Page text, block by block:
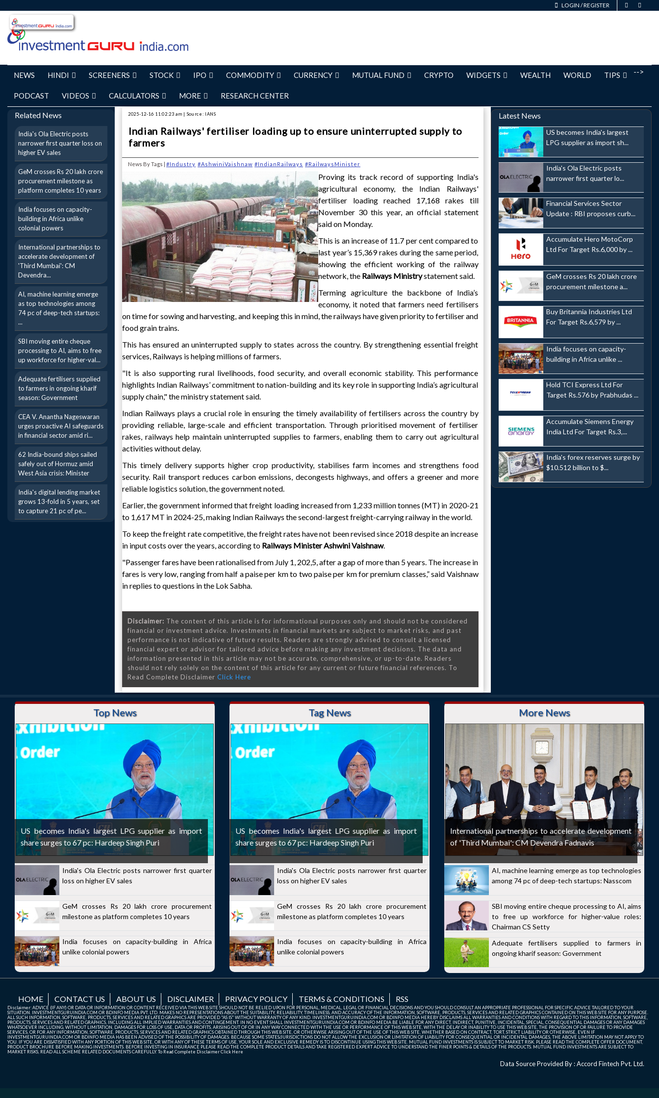
LOGIN /REGISTER
-->
NEWS HINDI SCREENERS STOCK IPO COMMODITY CURRENCY MUTUAL FUND CRYPTO WIDGETS WEALTH WORLD TIPS
PODCAST VIDEOS CALCULATORS MORE RESEARCH CENTER
Related News
India's Ola Electric posts
narrower first quarter loss on
higher EV sales
GeM crosses Rs 20 lakh crore
procurement milestone as
platform completes 10 years
India focuses on capacity-
building in Africa unlike
colonial powers
International partnerships to
accelerate development of
'Third Mumbai': CM
Devendra...
AI, machine learning emerge
as top technologies among
74 pc of deep-tech startups:
...
SBI moving entire cheque
processing to AI, aims to free
up workforce for higher-val...
Adequate fertilisers supplied
to farmers in ongoing kharif
season: Government
CEA V. Anantha Nageswaran
urges proactive AI safeguards
in financial sector amid ri...
62 India-bound ships sailed
safely out of Hormuz amid
West Asia crisis: Minister
India's digital lending market
grows 13-fold in 5 years, set
to capture 21 pc of pe...
2025-12-16 11:02:23 am | Source: IANS
Indian Railways' fertiliser loading up to ensure uninterrupted supply to
farmers
News By Tags | #Industry #AshwiniVaishnaw #IndianRailways #RailwaysMinister
Proving its track record of supporting India's
agricultural economy, the Indian Railways'
fertiliser loading reached 17,168 rakes till
November 30 this year, an official statement
said on Monday.
This is an increase of 11.7 per cent compared to
last year’s 15,369 rakes during the same period,
showing the efficient working of the railway
network, the Railways Ministrystatement said.
Terming agriculture the backbone of India’s
economy, it noted that farmers need fertilisers
on time for sowing and harvesting, and keeping this in mind, the railways have given priority to fertiliser and
food grain trains.
This has ensured an uninterrupted supply to states across the country. By strengthening essential freight
services, Railways is helping millions of farmers.
"It is also supporting rural livelihoods, food security, and overall economic stability. This performance
highlights Indian Railways’ commitment to nation-building and its key role in supporting India’s agricultural
supply chain," the ministry statement said.
Indian Railways plays a crucial role in ensuring the timely availability of fertilisers across the country by
providing reliable, large-scale and efficient transportation. Through prioritised movement of fertiliser
rakes, railways help maintain uninterrupted supplies to farmers, enabling them to carry out agricultural
activities without delay.
This timely delivery supports higher crop productivity, stabilises farm incomes and strengthens food
security. Rail transport reduces carbon emissions, decongests highways, and offers a greener and more
reliable logistics solution, the government noted.
Earlier, the government informed that freight loading increased from 1,233 million tonnes (MT) in 2020-21
to 1,617 MT in 2024-25, making Indian Railways the second-largest freight-carrying railway in the world.
To keep the freight rate competitive, the freight rates have not been revised since 2018 despite an increase
in input costs over the years, according to Railways Minister Ashwini Vaishnaw.
"Passenger fares have been rationalised from July 1, 202,5, after a gap of more than 5 years. The increase in
fares is very low, ranging from half a paise per km to two paise per km for premium classes,” said Vaishnaw
in replies to questions in the Lok Sabha.
Disclaimer: The content of this article is for informational purposes only and should not be considered
financial or investment advice. Investments in financial markets are subject to market risks, and past
performance is not indicative of future results. Readers are strongly advised to consult a licensed
financial expert or advisor for tailored advice before making any investment decisions. The data and
information presented in this article may not be accurate, comprehensive, or up-to-date. Readers
should not rely solely on the content of this article for any current or future financial references. To
Read Complete Disclaimer Click Here
Latest News
US becomes India's largest
LPG supplier as import sh...
India's Ola Electric posts
narrower first quarter lo...
Financial Services Sector
Update : RBI proposes curb...
Accumulate Hero MotoCorp
Ltd For Target Rs.6,000 by ...
GeM crosses Rs 20 lakh crore
procurement milestone a...
Buy Britannia Industries Ltd
For Target Rs.6,579 by ...
India focuses on capacity-
building in Africa unlike ...
Hold TCI Express Ltd For
Target Rs.576 by Prabhudas ...
Accumulate Siemens Energy
India Ltd For Target Rs.3,...
India's forex reserves surge by
$10.512 billion to $...
Top News
US becomes India's largest LPG supplier as import
share surges to 67 pc: Hardeep Singh Puri
India's Ola Electric posts narrower first quarter
loss on higher EV sales
GeM crosses Rs 20 lakh crore procurement
milestone as platform completes 10 years
India focuses on capacity-building in Africa
unlike colonial powers
Tag News
US becomes India's largest LPG supplier as import
share surges to 67 pc: Hardeep Singh Puri
India's Ola Electric posts narrower first quarter
loss on higher EV sales
GeM crosses Rs 20 lakh crore procurement
milestone as platform completes 10 years
India focuses on capacity-building in Africa
unlike colonial powers
More News
International partnerships to accelerate development
of 'Third Mumbai': CM Devendra Fadnavis
AI, machine learning emerge as top technologies
among 74 pc of deep-tech startups: Nasscom
SBI moving entire cheque processing to AI, aims
to free up workforce for higher-value roles:
Chairman CS Setty
Adequate fertilisers supplied to farmers in
ongoing kharif season: Government
HOME CONTACT US ABOUT US DISCLAIMER PRIVACY POLICY TERMS & CONDITIONS RSS
Disclaimer: ADVICE (IF ANY) OR DATA OR INFORMATION OR CONTENT RECEIVED VIA THIS WEB SITE SHOULD NOT BE RELIED UPON FOR PERSONAL, MEDICAL, LEGAL OR FINANCIAL DECISIONS AND YOU SHOULD CONSULT AN APPROPRIATE PROFESSIONAL FOR SPECIFIC ADVICE TAILORED TO YOUR
SITUATION. INVESTMENTGURUINDIA.COM OR BDINFO MEDIA PVT. LTD. MAKES NO REPRESENTATIONS ABOUT THE SUITABILITY, RELIABILITY, TIMELINESS, AND ACCURACY OF THE INFORMATION, SOFTWARE, PRODUCTS, SERVICES AND RELATED GRAPHICS CONTAINED ON THIS WEB SITE FOR ANY PURPOSE.
ALL SUCH INFORMATION, SOFTWARE, PRODUCTS, SERVICES AND RELATED GRAPHICS ARE PROVIDED "AS IS" WITHOUT WARRANTY OF ANY KIND. INVESTMENTGURUINDIA.COM OR BDINFO MEDIA HEREBY DISCLAIMS ALL WARRANTIES AND CONDITIONS WITH REGARD TO THIS INFORMATION, SOFTWARE,
PRODUCTS, SERVICES AND RELATED GRAPHICS, INCLUDING ALL IMPLIED WARRANTIES AND CONTINGEMENT. IN NO EVENT SHALL INVESTMENTGURUINDIA.COM OR BDINFO MEDIA BE LIABLE FOR ANY DIRECT, INDIRECT, PUNITIVE, INCIDENTAL, SPECIAL, CONSEQUENTIAL DAMAGES OR ANY DAMAGES
WHATSOEVER INCLUDING, WITHOUT LIMITATION, DAMAGES FOR LOSS OF USE, DATA OR PROFITS, ARISING OUT OF OR IN ANY WAY CONNECTED WITH THE USE OR PERFORMANCE OF THIS WEB SITE, WITH THE DELAY OR INABILITY TO USE THIS WEB SITE, THE PROVISION OF OR FAILURE TO PROVIDE
SERVICES, OR FOR ANY INFORMATION, SOFTWARE, PRODUCTS, SERVICES AND RELATED GRAPHICS OBTAINED THROUGH THIS WEB SITE, OR OTHERWISE ARISING OUT OF THE USE OF THIS WEB SITE, WHETHER BASED ON CONTRACT, TORT, STRICT LIABILITY OR OTHERWISE, EVEN IF
INVESTMENTGURUINDIA.COM OR BDINFO MEDIA HAS BEEN ADVISED OF THE POSSIBILITY OF DAMAGES. BECAUSE SOME STATES/JURISDICTIONS DO NOT ALLOW THE EXCLUSION OR LIMITATION OF LIABILITY FOR CONSEQUENTIAL OR INCIDENTAL DAMAGES, THE ABOVE LIMITATION MAY NOT APPLY TO
YOU. IF YOU ARE DISSATISFIED WITH ANY PORTION OF THIS WEB SITE, OR WITH ANY OF THESE TERMS OF USE, YOUR SOLE AND EXCLUSIVE REMEDY IS TO DISCONTINUE USING THIS WEB SITE. MUTUAL FUND INVESTMENTS IS SUBJECT TO MARKET RISK. PLEASE READ THE COMPLETE OFFER DOCUMENT,
PRODUCT BROCHURE BEFORE MAKING INVESTMENTS. BEFORE INVESTING IN INSURANCE PLEASE READ THE COMPLETE PRODUCT DETAILS AND TAKE REGISTERED EXPERT ADVICE TO UNDERSTAND THE FINER POINTS & DETAILS OF THE PRODUCTS. MUTUAL FUND INVESTMENTS ARE SUBJECT TO
MARKET RISKS, READ ALL SCHEME RELATED DOCUMENTS CAREFULLY. To Read Complete DisclaimerClick Here
Data Source Provided By : Accord Fintech Pvt. Ltd.